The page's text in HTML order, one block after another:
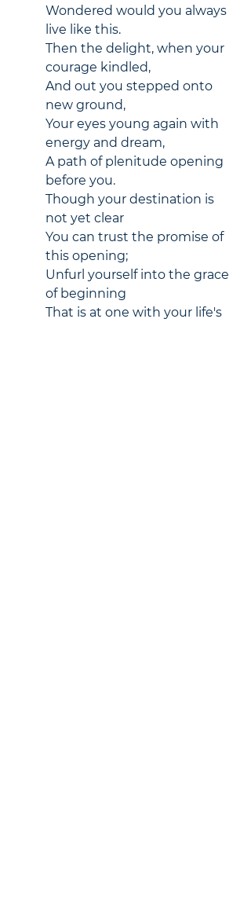
Wondered would you always
live like this.
Then the delight, when your
courage kindled,
And out you stepped onto
new ground,
Your eyes young again with
energy and dream,
A path of plenitude opening
before you.
Though your destination is
not yet clear
You can trust the promise of
this opening;
Unfurl yourself into the grace
of beginning
That is at one with your life's